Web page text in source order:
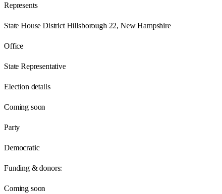
Represents
State House District Hillsborough 22, New Hampshire
Office
State Representative
Election details
Coming soon
Party
Democratic
Funding & donors:
Coming soon